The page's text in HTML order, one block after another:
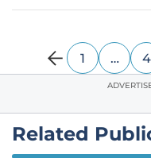
1 … 4
Related